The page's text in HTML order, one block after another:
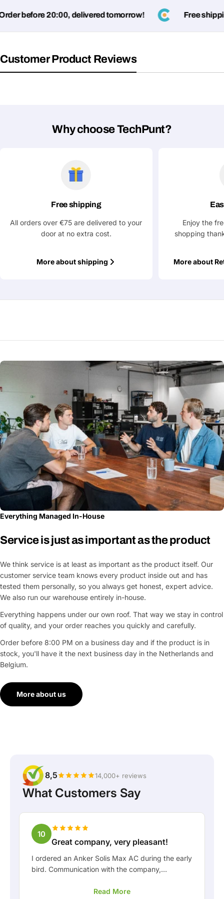
Submit Question
before 20:00, delivered tomorrow! Free
Customer Product Reviews
Why choose TechPunt?
Free shipping
All orders over €75 are delivered to your
door at no extra cost.
More about shipping
Enjoy the
shopping
More about
Everything Managed In-House
Service is just as important as the product
We think service is at least as important as the product itself. Our
customer service team knows every product inside out and has
tested them personally, so you always get honest, expert advice.
We also run our warehouse entirely in-house.
Everything happens under our own roof. That way we stay in control
of quality, and your order reaches you quickly and carefully.
Order before 8:00 PM on a business day and if the product is in
stock, you'll have it the next business day in the Netherlands and
Belgium.
More about us
8,5 14,000+ reviews
What Customers Say
10
Great company, very pleasant!
I ordered an Anker Solis Max AC during the early
bird. Communication with the company,
customer. Rico kept me well informed about the
Read More